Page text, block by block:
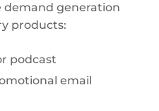
generation
products:
podcast
email